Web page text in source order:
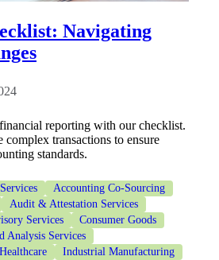
Navigating
reporting with our checklist.
complex transactions to ensure
standards.
Accounting Co-Sourcing
Audit & Attestation Services
Services
Consumer Goods
Analysis Services
Healthcare
Industrial Manufacturing